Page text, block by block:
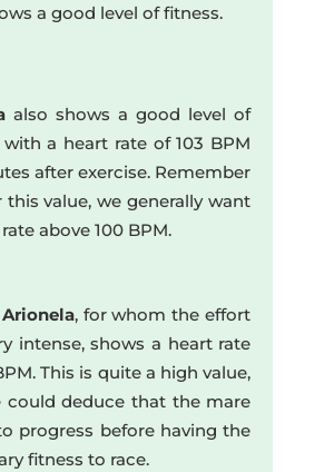
a good level of fitness.
also shows a good level of
with a heart rate of 103 BPM
after exercise. Remember
value, we generally want
above 100 BPM.
Arionela, for whom the effort
intense, shows a heart rate
This is quite a high value,
could deduce that the mare
progress before having the
fitness to race.